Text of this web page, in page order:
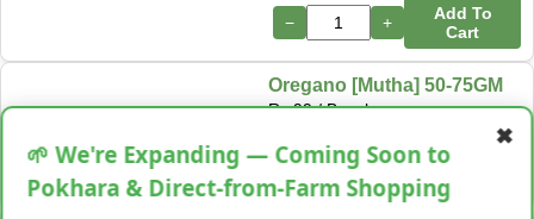
− +
Add To
Cart
Oregano [Mutha] 50-75GM
Rs.99/ Bunch
Next Day Delivery
− Add To Cart
✖
🌱 We're Expanding — Coming Soon to
Pokhara & Direct-from-Farm Shopping